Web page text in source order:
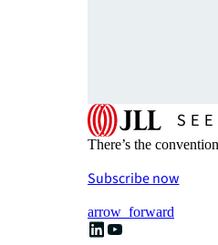
There’s the
Subscribe now
arrow_forward